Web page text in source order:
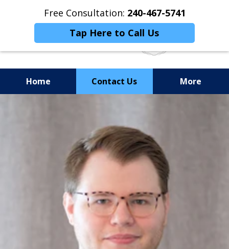
Free Consultation: 240-467-5741
Tap Here to Call Us
Home Contact Us More